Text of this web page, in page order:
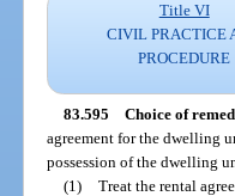
Title VI
CIVIL PRACTICE
PROCEDURE
83.595 Choice of
agreement for the dwelling
possession of the dwelling
(1) Treat the rental